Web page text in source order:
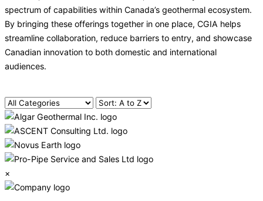
spectrum of capabilities within Canada’s geothermal ecosystem.
By bringing these offerings together in one place, CGIA helps
streamline collaboration, reduce barriers to entry, and showcase
Canadian innovation to both domestic and international
audiences.
×